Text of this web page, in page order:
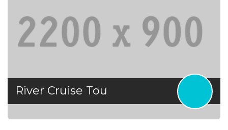
River Cruise Tou